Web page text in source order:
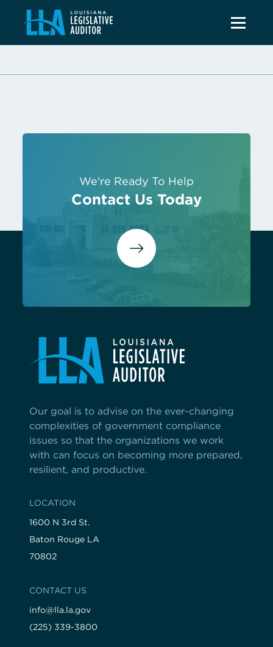
We're Ready To Help
Contact Us Today
Our goal is to advise on the ever-changing
complexities of government compliance
issues so that the organizations we work
with can focus on becoming more prepared,
resilient, and productive.
LOCATION
1600 N 3rd St.
Baton Rouge LA
70802
CONTACT US
info@lla.la.gov
(225) 339-3800